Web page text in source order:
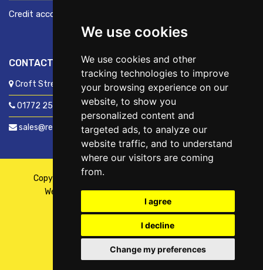
We use cookies
We use cookies and other
tracking technologies to improve
your browsing experience on our
website, to show you
personalized content and
targeted ads, to analyze our
website traffic, and to understand
where our visitors are coming
from.
I agree
I decline
Change my preferences
Credit account application
CONTACT US
Croft Street, Preston, Lancashire, PR1 8XD
01772 250060
sales@readyfixuk.co.uk
Copyright © 2026,
Website ByFusion| Managed ByKennedy Ross